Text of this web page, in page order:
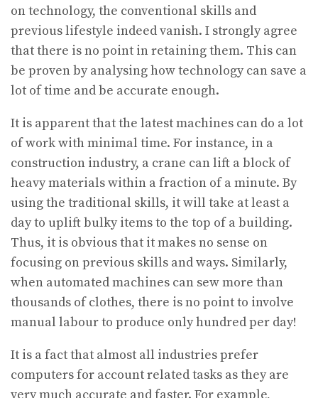
on technology, the conventional skills and
previous lifestyle indeed vanish. I strongly agree
that there is no point in retaining them. This can
be proven by analysing how technology can save a
lot of time and be accurate enough.
It is apparent that the latest machines can do a lot
of work with minimal time. For instance, in a
construction industry, a crane can lift a block of
heavy materials within a fraction of a minute. By
using the traditional skills, it will take at least a
day to uplift bulky items to the top of a building.
Thus, it is obvious that it makes no sense on
focusing on previous skills and ways. Similarly,
when automated machines can sew more than
thousands of clothes, there is no point to involve
manual labour to produce only hundred per day!
It is a fact that almost all industries prefer
computers for account related tasks as they are
very much accurate and faster. For example,